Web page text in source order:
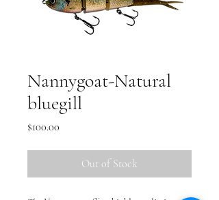
Nannygoat-Natural
bluegill
$100.00
Out of Stock